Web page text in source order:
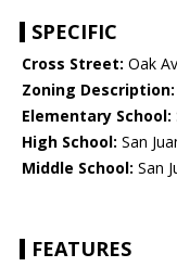
SPECIFIC
Cross Street: Oak
Zoning Description:
Elementary School:
High School: San
Middle School: San
FEATURES